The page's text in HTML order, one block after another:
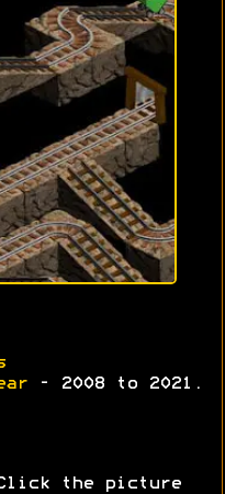
- 2008 to 2021.
the picture